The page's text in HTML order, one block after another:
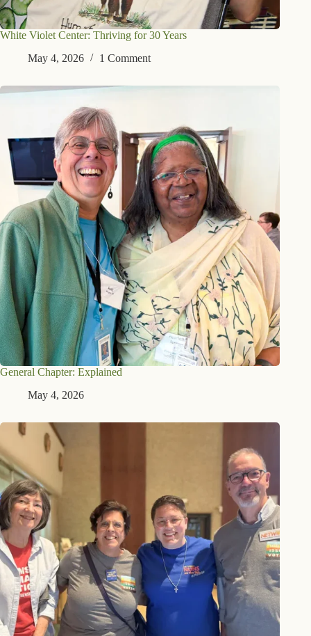
White Violet Center: Thriving for 30 Years
May 4, 2026
1 Comment
General Chapter: Explained
May 4, 2026